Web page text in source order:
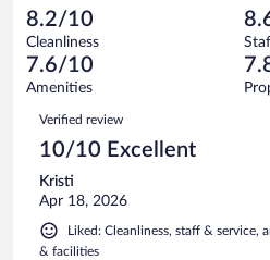
reviews
of
141
reviews
10
out
of
141
reviews
Terrible.
11
out
of
reviews
8.2/10
Cleanliness
7.6/10
Amenities
Reviews
Verified review
10/10 Excellent
Kristi
Apr 18, 2026
Liked: Cleanliness, staff & service,
& facilities